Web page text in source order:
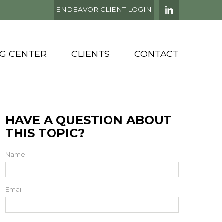
ENDEAVOR CLIENT LOGIN
CENTER CLIENTS CONTACT
HAVE A QUESTION ABOUT
THIS TOPIC?
Name
Email